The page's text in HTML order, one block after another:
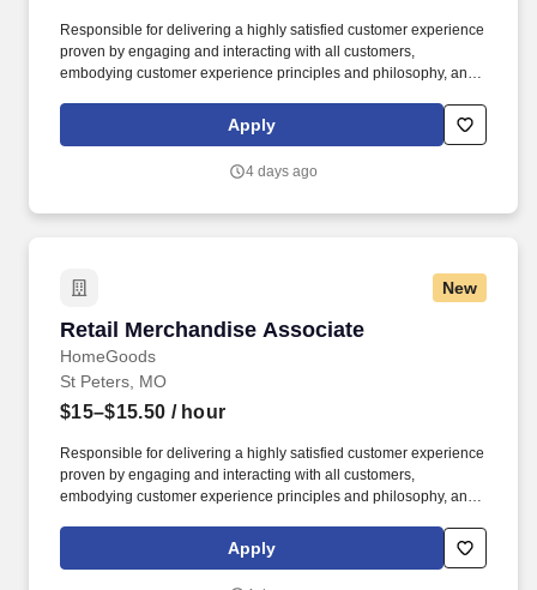
Responsible for delivering a highly satisfied customer experience
proven by engaging and interacting with all customers,
embodying customer experience principles and philosophy, and
rings customer purchases/returns and counts change back to
customer according to established operating procedures.
Apply
4 days ago
New
Retail Merchandise Associate
HomeGoods
Retail Merchandise Associate
St Peters, MO
$15–$15.50 / hour
Responsible for delivering a highly satisfied customer experience
proven by engaging and interacting with all customers,
embodying customer experience principles and philosophy, and
rings customer purchases/returns and counts change back to
customer according to established operating procedures.
Apply